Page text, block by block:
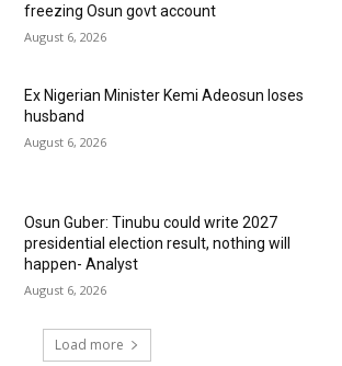
freezing Osun govt account
August 6, 2026
Ex Nigerian Minister Kemi Adeosun loses
husband
August 6, 2026
Osun Guber: Tinubu could write 2027
presidential election result, nothing will
happen- Analyst
August 6, 2026
Load more